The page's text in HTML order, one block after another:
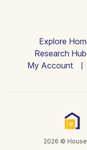
Explore
Research Hub
My Account
2026 ©